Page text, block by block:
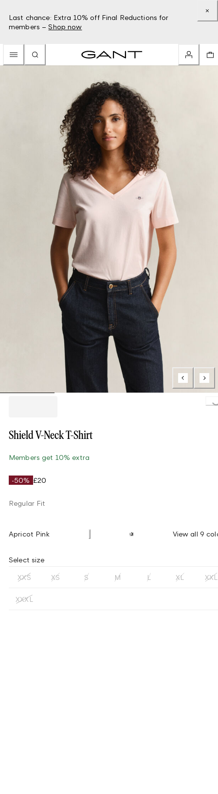
Last chance: Extra 10% off Final Reductions for
members – Shop now
Shield V-Neck T-Shirt
Members get 10% extra
-50% £20
Regular Fit
Apricot Pink View all 9
Select size
XXS XS S M L XL XXL
XXXL